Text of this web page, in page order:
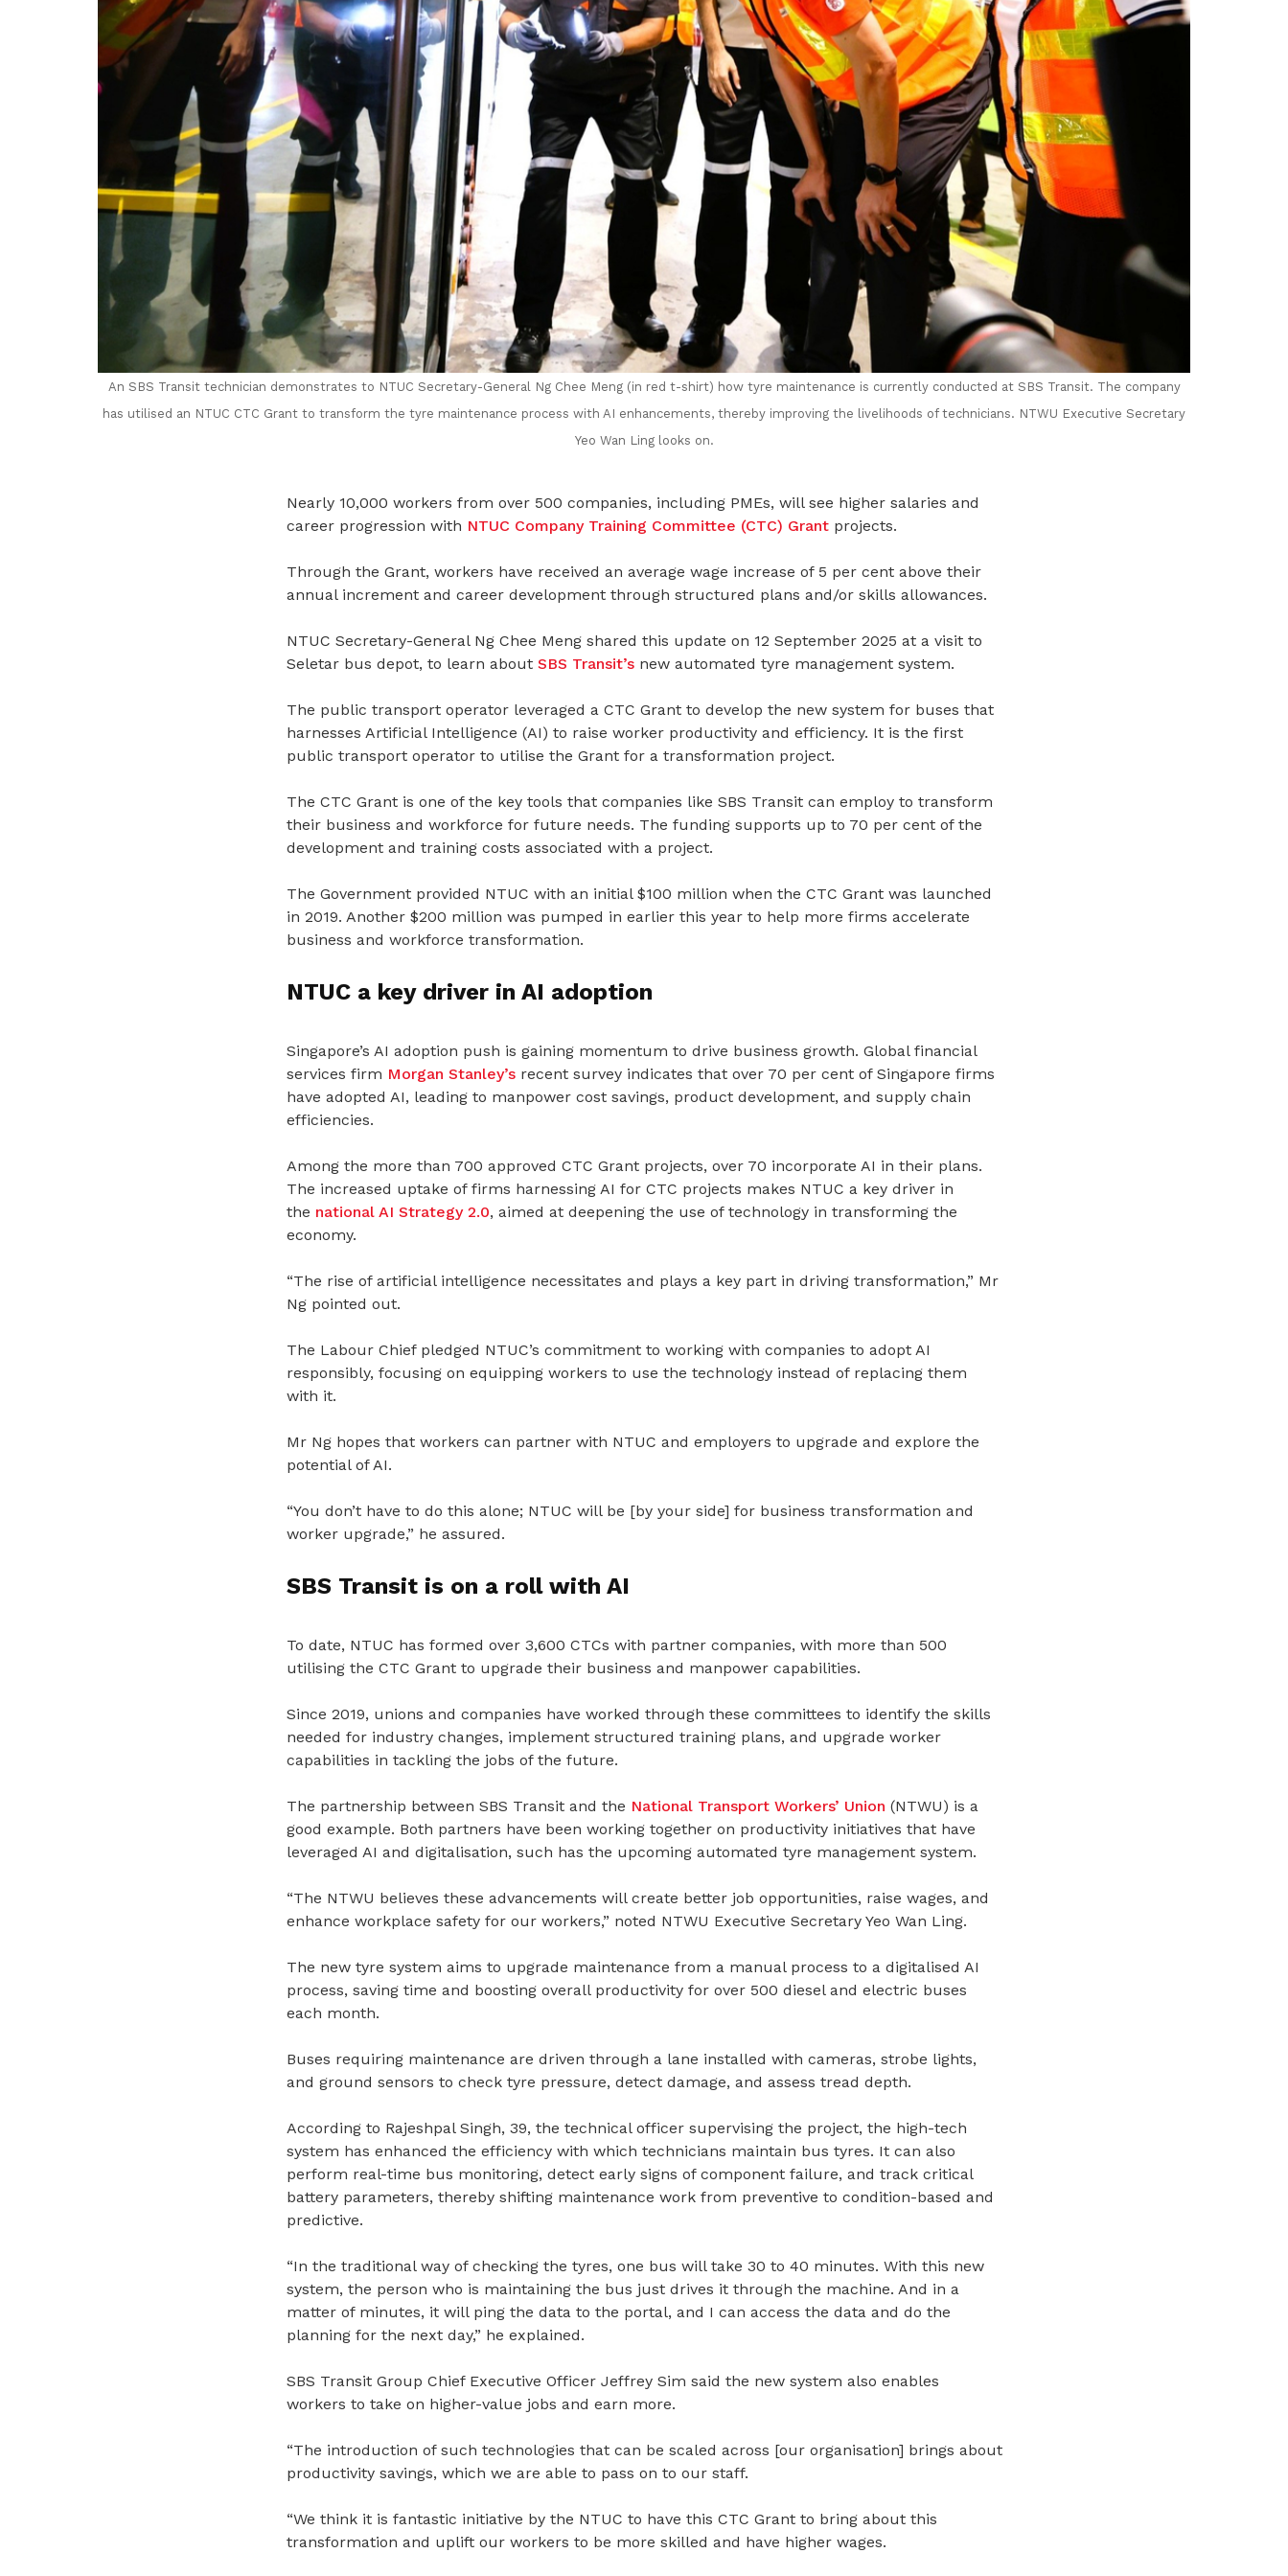
An SBS Transit technician demonstrates to NTUC Secretary-General Ng Chee Meng (in red t-shirt) how tyre maintenance is currently conducted at SBS Transit. The company
has utilised an NTUC CTC Grant to transform the tyre maintenance process with AI enhancements, thereby improving the livelihoods of technicians. NTWU Executive Secretary
Yeo Wan Ling looks on.
Nearly 10,000 workers from over 500 companies, including PMEs, will see higher salaries and
career progression with NTUC Company Training Committee (CTC) Grantprojects.
Through the Grant, workers have received an average wage increase of 5 per cent above their
annual increment and career development through structured plans and/or skills allowances.
NTUC Secretary-General Ng Chee Meng shared this update on 12 September 2025 at a visit to
Seletar bus depot, to learn about SBS Transit’snew automated tyre management system.
The public transport operator leveraged a CTC Grant to develop the new system for buses that
harnesses Artificial Intelligence (AI) to raise worker productivity and efficiency. It is the first
public transport operator to utilise the Grant for a transformation project.
The CTC Grant is one of the key tools that companies like SBS Transit can employ to transform
their business and workforce for future needs. The funding supports up to 70 per cent of the
development and training costs associated with a project.
The Government provided NTUC with an initial $100 million when the CTC Grant was launched
in 2019. Another $200 million was pumped in earlier this year to help more firms accelerate
business and workforce transformation.
NTUC a key driver in AI adoption
Singapore’s AI adoption push is gaining momentum to drive business growth. Global financial
services firm Morgan Stanley’s recent survey indicates that over 70 per cent of Singapore firms
have adopted AI, leading to manpower cost savings, product development, and supply chain
efficiencies.
Among the more than 700 approved CTC Grant projects, over 70 incorporate AI in their plans.
The increased uptake of firms harnessing AI for CTC projects makes NTUC a key driver in
the national AI Strategy 2.0, aimed at deepening the use of technology in transforming the
economy.
“The rise of artificial intelligence necessitates and plays a key part in driving transformation,” Mr
Ng pointed out.
The Labour Chief pledged NTUC’s commitment to working with companies to adopt AI
responsibly, focusing on equipping workers to use the technology instead of replacing them
with it.
Mr Ng hopes that workers can partner with NTUC and employers to upgrade and explore the
potential of AI.
“You don’t have to do this alone; NTUC will be [by your side] for business transformation and
worker upgrade,” he assured.
SBS Transit is on a roll with AI
To date, NTUC has formed over 3,600 CTCs with partner companies, with more than 500
utilising the CTC Grant to upgrade their business and manpower capabilities.
Since 2019, unions and companies have worked through these committees to identify the skills
needed for industry changes, implement structured training plans, and upgrade worker
capabilities in tackling the jobs of the future.
The partnership between SBS Transit and the National Transport Workers’ Union (NTWU) is a
good example. Both partners have been working together on productivity initiatives that have
leveraged AI and digitalisation, such has the upcoming automated tyre management system.
“The NTWU believes these advancements will create better job opportunities, raise wages, and
enhance workplace safety for our workers,” noted NTWU Executive Secretary Yeo Wan Ling.
The new tyre system aims to upgrade maintenance from a manual process to a digitalised AI
process, saving time and boosting overall productivity for over 500 diesel and electric buses
each month.
Buses requiring maintenance are driven through a lane installed with cameras, strobe lights,
and ground sensors to check tyre pressure, detect damage, and assess tread depth.
According to Rajeshpal Singh, 39, the technical officer supervising the project, the high-tech
system has enhanced the efficiency with which technicians maintain bus tyres. It can also
perform real-time bus monitoring, detect early signs of component failure, and track critical
battery parameters, thereby shifting maintenance work from preventive to condition-based and
predictive.
“In the traditional way of checking the tyres, one bus will take 30 to 40 minutes. With this new
system, the person who is maintaining the bus just drives it through the machine. And in a
matter of minutes, it will ping the data to the portal, and I can access the data and do the
planning for the next day,” he explained.
SBS Transit Group Chief Executive Officer Jeffrey Sim said the new system also enables
workers to take on higher-value jobs and earn more.
“The introduction of such technologies that can be scaled across [our organisation] brings about
productivity savings, which we are able to pass on to our staff.
“We think it is fantastic initiative by the NTUC to have this CTC Grant to bring about this
transformation and uplift our workers to be more skilled and have higher wages.